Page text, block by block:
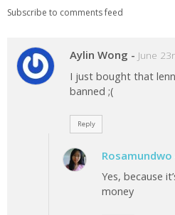
Subscribe to comments feed
Aylin Wong - June
I just bought that
banned ;(
Reply
Rosamundwo
Yes, because
money